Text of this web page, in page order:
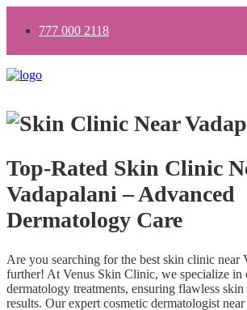
777 000 2118
Top-Rated Skin Clinic
Vadapalani – Advanced
Dermatology Care
Are you searching for the best skin clinic near
further! At Venus Skin Clinic, we specialize in
dermatology treatments, ensuring flawless
results. Our expert cosmetic dermatologist